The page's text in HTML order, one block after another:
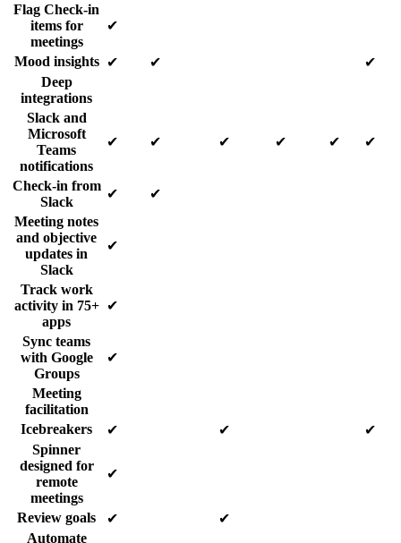
Flag Check-in
items for
meetings
✔
Mood insights ✔ ✔
✔
Deep
integrations
Slack and
Microsoft
Teams
notifications
✔ ✔ ✔ ✔ ✔ ✔
Check-in from
Slack
✔
✔
Meeting notes
and objective
updates in
Slack
✔
Track work
activity in 75+
apps
✔
Sync teams
with Google
Groups
✔
Meeting
facilitation
Icebreakers
✔ ✔
✔
Spinner
designed for
remote
meetings
✔
Review goals ✔
✔
Automate